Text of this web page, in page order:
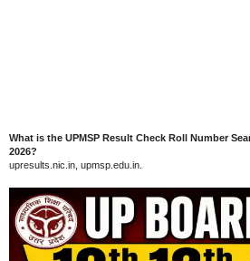
What is the UPMSP Result Check Roll Number
2026?
upresults.nic.in, upmsp.edu.in.